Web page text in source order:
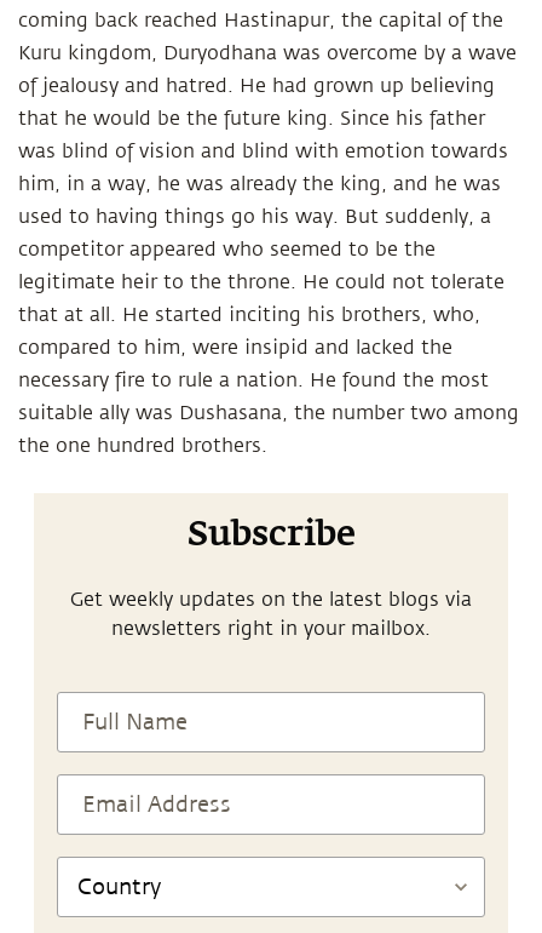
coming back reached Hastinapur, the capital of the
Kuru kingdom, Duryodhana was overcome by a wave
of jealousy and hatred. He had grown up believing
that he would be the future king. Since his father
was blind of vision and blind with emotion towards
him, in a way, he was already the king, and he was
used to having things go his way. But suddenly, a
competitor appeared who seemed to be the
legitimate heir to the throne. He could not tolerate
that at all. He started inciting his brothers, who,
compared to him, were insipid and lacked the
necessary fire to rule a nation. He found the most
suitable ally was Dushasana, the number two among
the one hundred brothers.
Subscribe
Get weekly updates on the latest blogs via
newsletters right in your mailbox.